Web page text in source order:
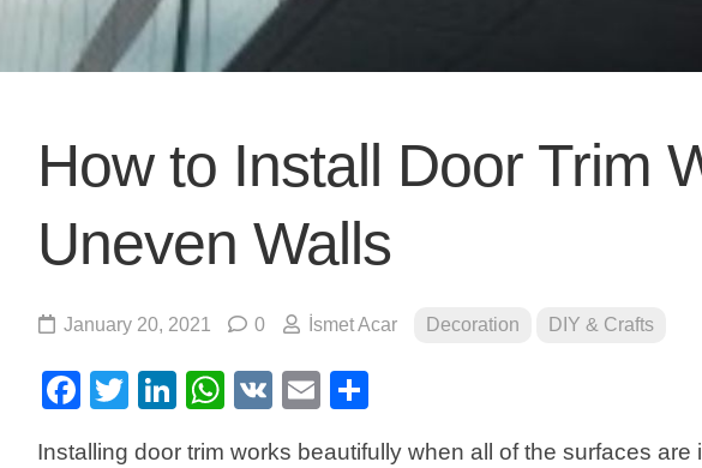
How to Install Door Trim
Uneven Walls
January 20, 2021 0 İsmet Acar Decoration DIY & Crafts
Facebook
TwitterLinkedIn
WhatsApp
VK Email
Installing door trim works beautifully when all of the surfaces are